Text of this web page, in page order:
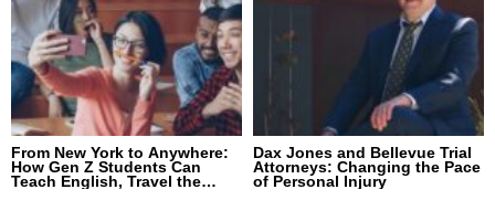
From New York to Anywhere:
How Gen Z Students Can
Teach English, Travel the
Dax Jones and Bellevue Trial
Attorneys: Changing the Pace
of Personal Injury